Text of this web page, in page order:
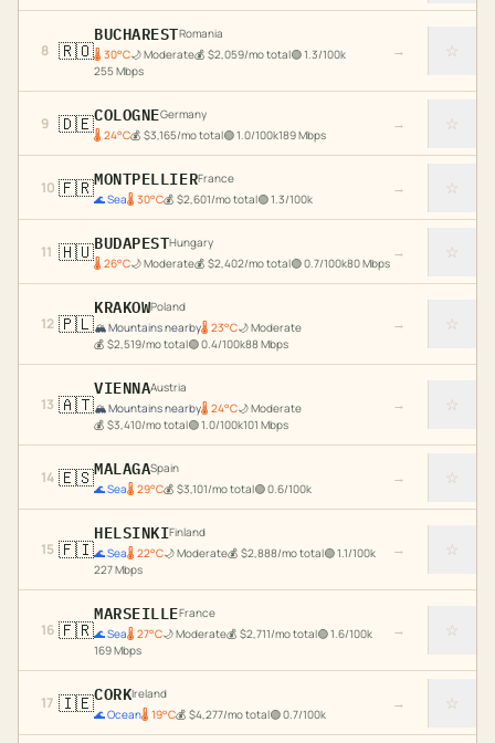
8 🇷🇴
BUCHARESTRomania
🌡 30°C🌙Moderate💰 $2,059/mo total🟢1.3/100k
255Mbps
→ ☆
9 🇩🇪COLOGNEGermany
🌡 24°C💰 $3,165/mo total🟢1.0/100k189Mbps
→ ☆
10 🇫🇷MONTPELLIERFrance
🌊Sea🌡 30°C💰 $2,601/mo total🟢1.3/100k
→ ☆
11 🇭🇺BUDAPESTHungary
🌡 26°C🌙Moderate💰 $2,402/mo total🟢0.7/100k80Mbps
→ ☆
12 🇵🇱
KRAKOWPoland
🏔️Mountains nearby🌡 23°C🌙Moderate
💰 $2,519/mo total🟢0.4/100k88 Mbps
→ ☆
13 🇦🇹
VIENNAAustria
🏔️Mountains nearby🌡 24°C🌙Moderate
💰 $3,410/mo total🟢1.0/100k101 Mbps
→ ☆
14 🇪🇸MALAGASpain
🌊Sea🌡 29°C💰 $3,101/mo total🟢0.6/100k
→ ☆
15 🇫🇮
HELSINKIFinland
🌊Sea🌡 22°C🌙Moderate💰 $2,888/mo total🟢1.1/100k
227Mbps
→ ☆
16 🇫🇷
MARSEILLEFrance
🌊Sea🌡 27°C🌙Moderate💰 $2,711/mo total🟢1.6/100k
169Mbps
→ ☆
17 🇮🇪CORKIreland
🌊Ocean🌡 19°C💰 $4,277/mo total🟢0.7/100k
→ ☆